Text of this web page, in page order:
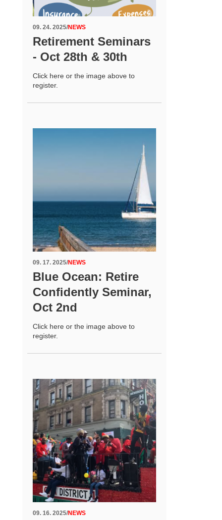
09. 24. 2025/NEWS
Retirement Seminars
- Oct 28th & 30th
Click here or the image above to
register.
09. 17. 2025/NEWS
Blue Ocean: Retire
Confidently Seminar,
Oct 2nd
Click here or the image above to
register.
09. 16. 2025/NEWS